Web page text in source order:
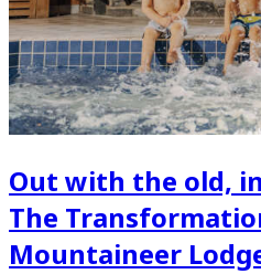
Out with the old,
The
Mountaineer